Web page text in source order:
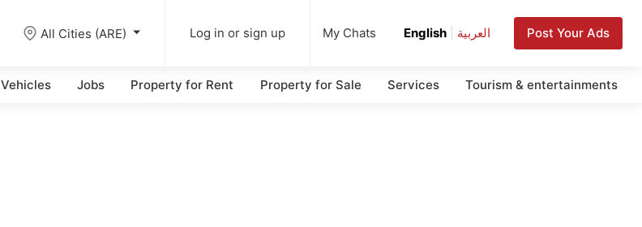
All Cities (ARE) Log in or sign up My Chats English العربية Post Your Ads
Vehicles Jobs Property for Rent Property for Sale Services Tourism & entertainments